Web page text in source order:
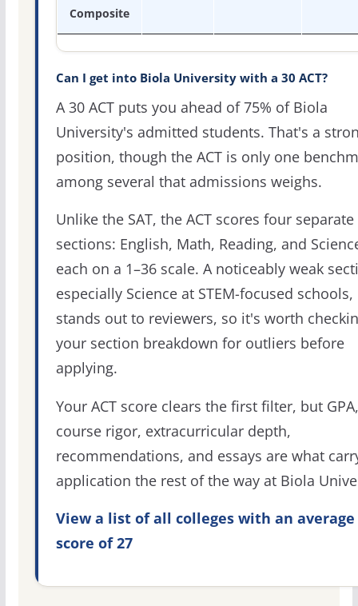
Composite
Can I get into Biola University with a 30 ACT?
A 30 ACT puts you ahead of 75% of Biola
University's admitted students. That's a
position, though the ACT is only one
among several that admissions weighs.
Unlike the SAT, the ACT scores four separate
sections: English, Math, Reading, and
each on a 1–36 scale. A noticeably weak
especially Science at STEM-focused schools,
stands out to reviewers, so it's worth
your section breakdown for outliers before
applying.
Your ACT score clears the first filter, but GPA,
course rigor, extracurricular depth,
recommendations, and essays are what
application the rest of the way at Biola
View a list of all colleges with an average
score of 27